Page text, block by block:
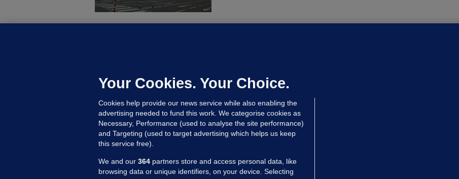
controlled drugs
7 hrs ago 24.2k
Your Cookies. Your Choice.
Cookies help provide our news service while also enabling the
advertising needed to fund this work. We categorise cookies as
Necessary, Performance (used to analyse the site performance)
and Targeting (used to target advertising which helps us keep
this service free).
We and our 364 partners store and access personal data, like
browsing data or unique identifiers, on your device. Selecting